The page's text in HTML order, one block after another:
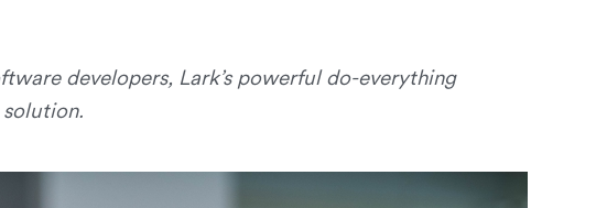
developers, Lark’s powerful do-everything